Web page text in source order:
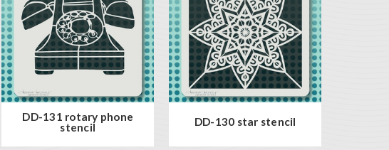
DD-131 rotary phone
stencil
DD-130 star stencil